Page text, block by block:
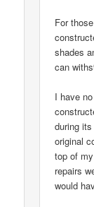
For
shades
can
I have
during its
original
top of
repairs
would